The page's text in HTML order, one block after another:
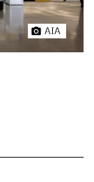
AIA